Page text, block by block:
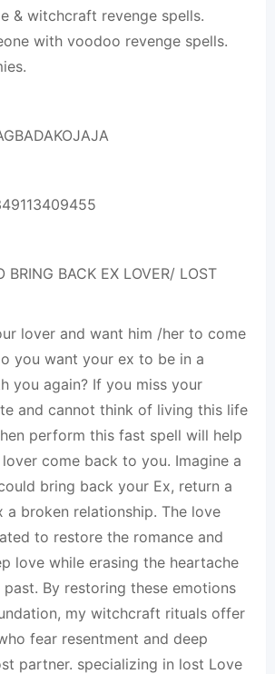
& witchcraft revenge spells.
with voodoo revenge spells.
BRING BACK EX LOVER/ LOST
lover and want him /her to come
you want your ex to be in a
you again? If you miss your
and cannot think of living this life
perform this fast spell will help
come back to you. Imagine a
bring back your Ex, return a
a broken relationship. The love
to restore the romance and
love while erasing the heartache
By restoring these emotions
my witchcraft rituals offer
fear resentment and deep
partner. specializing in lost Love